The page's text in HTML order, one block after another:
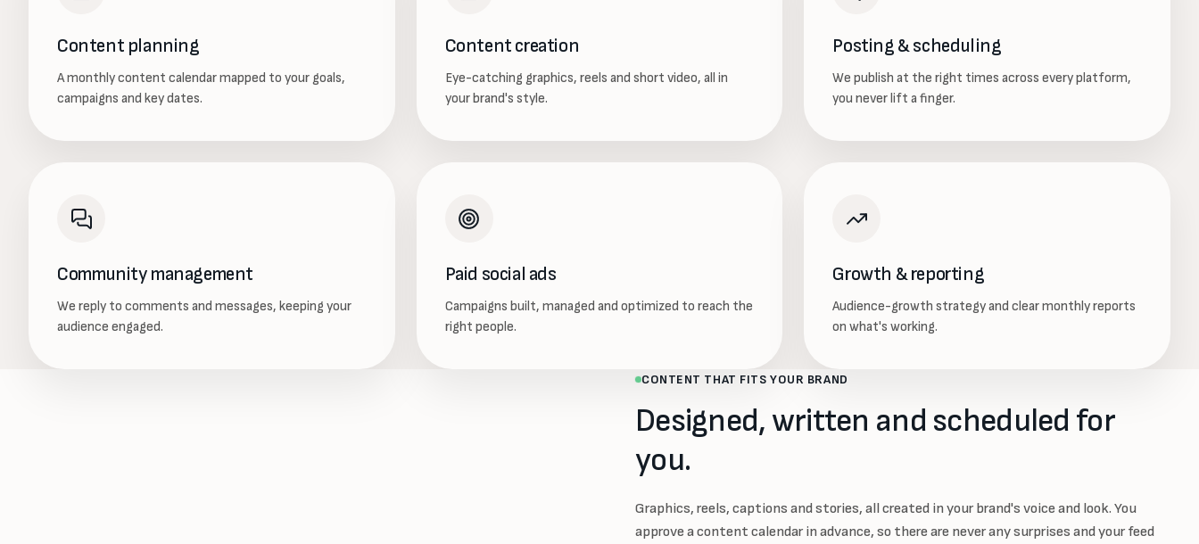
Content planning
A monthly content calendar mapped to your goals,
campaigns and key dates.
Content creation
Eye-catching graphics, reels and short video, all in
your brand's style.
Posting & scheduling
We publish at the right times across every platform,
you never lift a finger.
Community management
We reply to comments and messages, keeping your
audience engaged.
Paid social ads
Campaigns built, managed and optimized to reach the
right people.
Growth & reporting
Audience-growth strategy and clear monthly reports
on what's working.
CONTENT THAT FITS YOUR BRAND
Designed, written and scheduled for
you.
Graphics, reels, captions and stories, all created in your brand's voice and look. You
approve a content calendar in advance, so there are never any surprises and your feed